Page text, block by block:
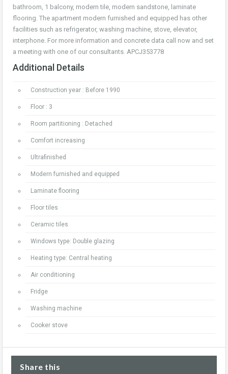
bathroom, 1 balcony, modern tile, modern sandstone, laminate
flooring. The apartment modern furnished and equipped has other
facilities such as refrigerator, washing machine, stove, elevator,
interphone. For more information and concrete data call now and set
a meeting with one of our consultants. APCJ353778
Additional Details
Construction year : Before 1990
Floor : 3
Room partitioning : Detached
Comfort increasing
Ultrafinished
Modern furnished and equipped
Laminate flooring
Floor tiles
Ceramic tiles
Windows type: Double glazing
Heating type: Central heating
Air conditioning
Fridge
Washing machine
Cooker stove
Share this